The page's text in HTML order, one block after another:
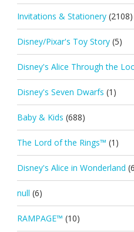
Invitations & Stationery (2108)
Disney/Pixar's Toy Story (5)
Disney's Alice Through the
Disney's Seven Dwarfs (1)
Baby & Kids (688)
The Lord of the Rings™ (1)
Disney's Alice in Wonderland
null (6)
RAMPAGE™ (10)